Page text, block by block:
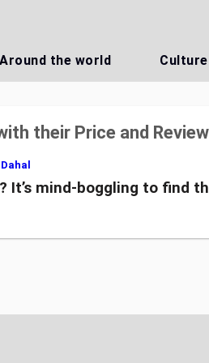
Around the world Culture
their Price and
It’s mind-boggling to find